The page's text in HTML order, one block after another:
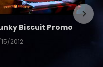
Biscuit Promo
2012